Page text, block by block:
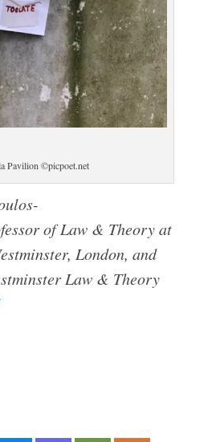
Pavilion ©picpoet.net
of Law & Theory at
London, and
Law & Theory